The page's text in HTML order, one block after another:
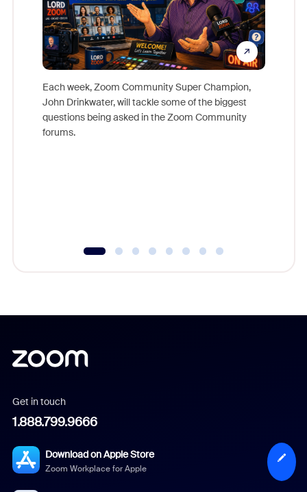
Each week, Zoom Community Super Champion,
John Drinkwater, will tackle some of the biggest
questions being asked in the Zoom Community
forums.
Get in touch
1.888.799.9666
Download on Apple Store
Zoom Workplace for Apple